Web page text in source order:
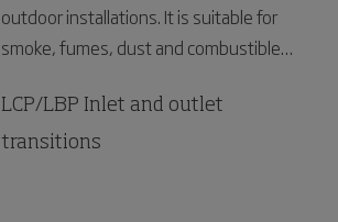
outdoor installations. It is suitable for
smoke, fumes, dust and combustible
industries.
LCP/LBP Inlet and outlet
transitions